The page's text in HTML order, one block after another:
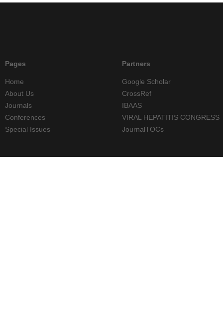
Pages
Home
About Us
Journals
Conferences
Special Issues
Partners
Google Scholar
CrossRef
IBAAS
VIRAL HEPATITIS CONGRESS
JournalTOCs